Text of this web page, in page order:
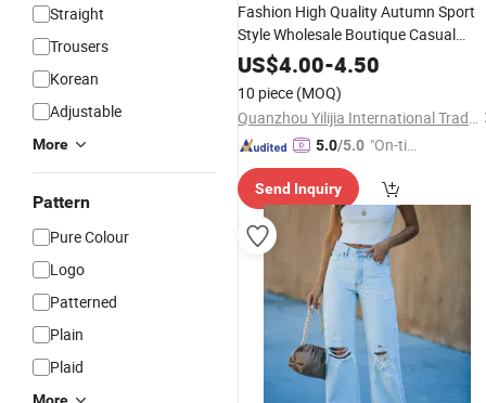
Straight
Trousers
Korean
Adjustable
More
Pattern
Pure Colour
Logo
Patterned
Plain
Plaid
Fashion High Quality Autumn Sport
Style Wholesale Boutique Casual
Cotton Children Boy Long Pants
Clothes Kids
US$4.00-4.50
10 piece (MOQ)
Quanzhou Yilijia International Trade Co., Ltd.
5.0/5.0 "On-tim
ry"
Send Inquiry